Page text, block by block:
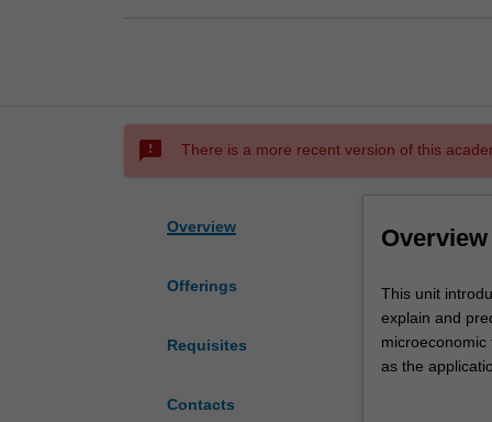
sms_failed There is a more recent version of this
Overview
Offerings
Requisites
Contacts
Overview
This
unit
introduces
students
This unit
explain and
as the
relevance of